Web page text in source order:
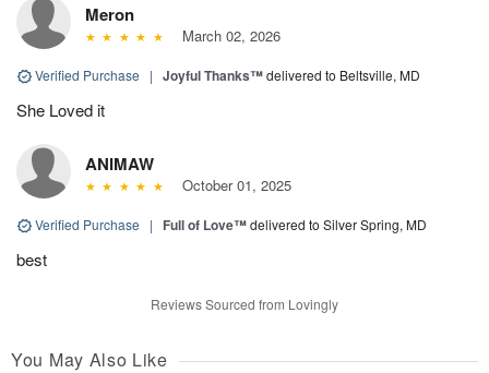
Meron
March 02, 2026
Verified Purchase | Joyful Thanks™delivered to Beltsville, MD
She Loved it
ANIMAW
October 01, 2025
Verified Purchase | Full of Love™delivered to Silver Spring, MD
best
Reviews Sourced from Lovingly
You May Also Like